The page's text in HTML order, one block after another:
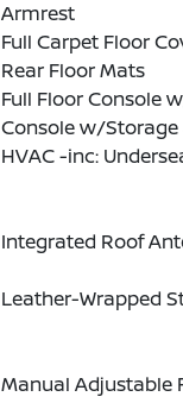
Armrest
Full Carpet Floor
Rear Floor Mats
Full Floor Console
Console w/Storage
HVAC -inc:
Integrated Roof
Leather-Wrapped
Manual Adjustable